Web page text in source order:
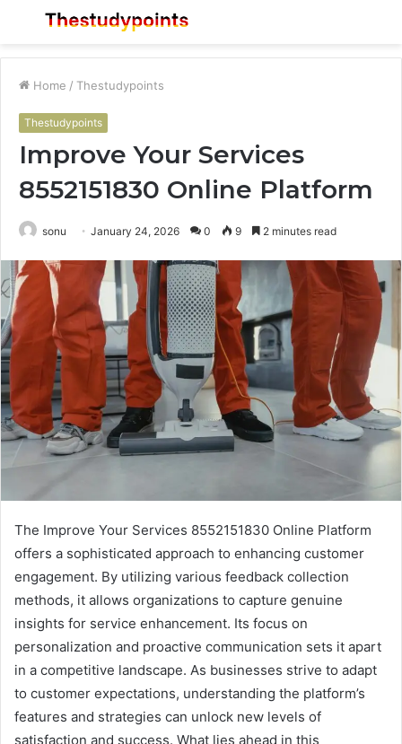
Menu
Home / Thestudypoints
Thestudypoints
Improve Your Services
8552151830 Online Platform
sonu January 24, 2026 0 9 2 minutes read
The Improve Your Services 8552151830 Online Platform
offers a sophisticated approach to enhancing customer
engagement. By utilizing various feedback collection
methods, it allows organizations to capture genuine
insights for service enhancement. Its focus on
personalization and proactive communication sets it apart
in a competitive landscape. As businesses strive to adapt
to customer expectations, understanding the platform’s
features and strategies can unlock new levels of
satisfaction and success. What lies ahead in this